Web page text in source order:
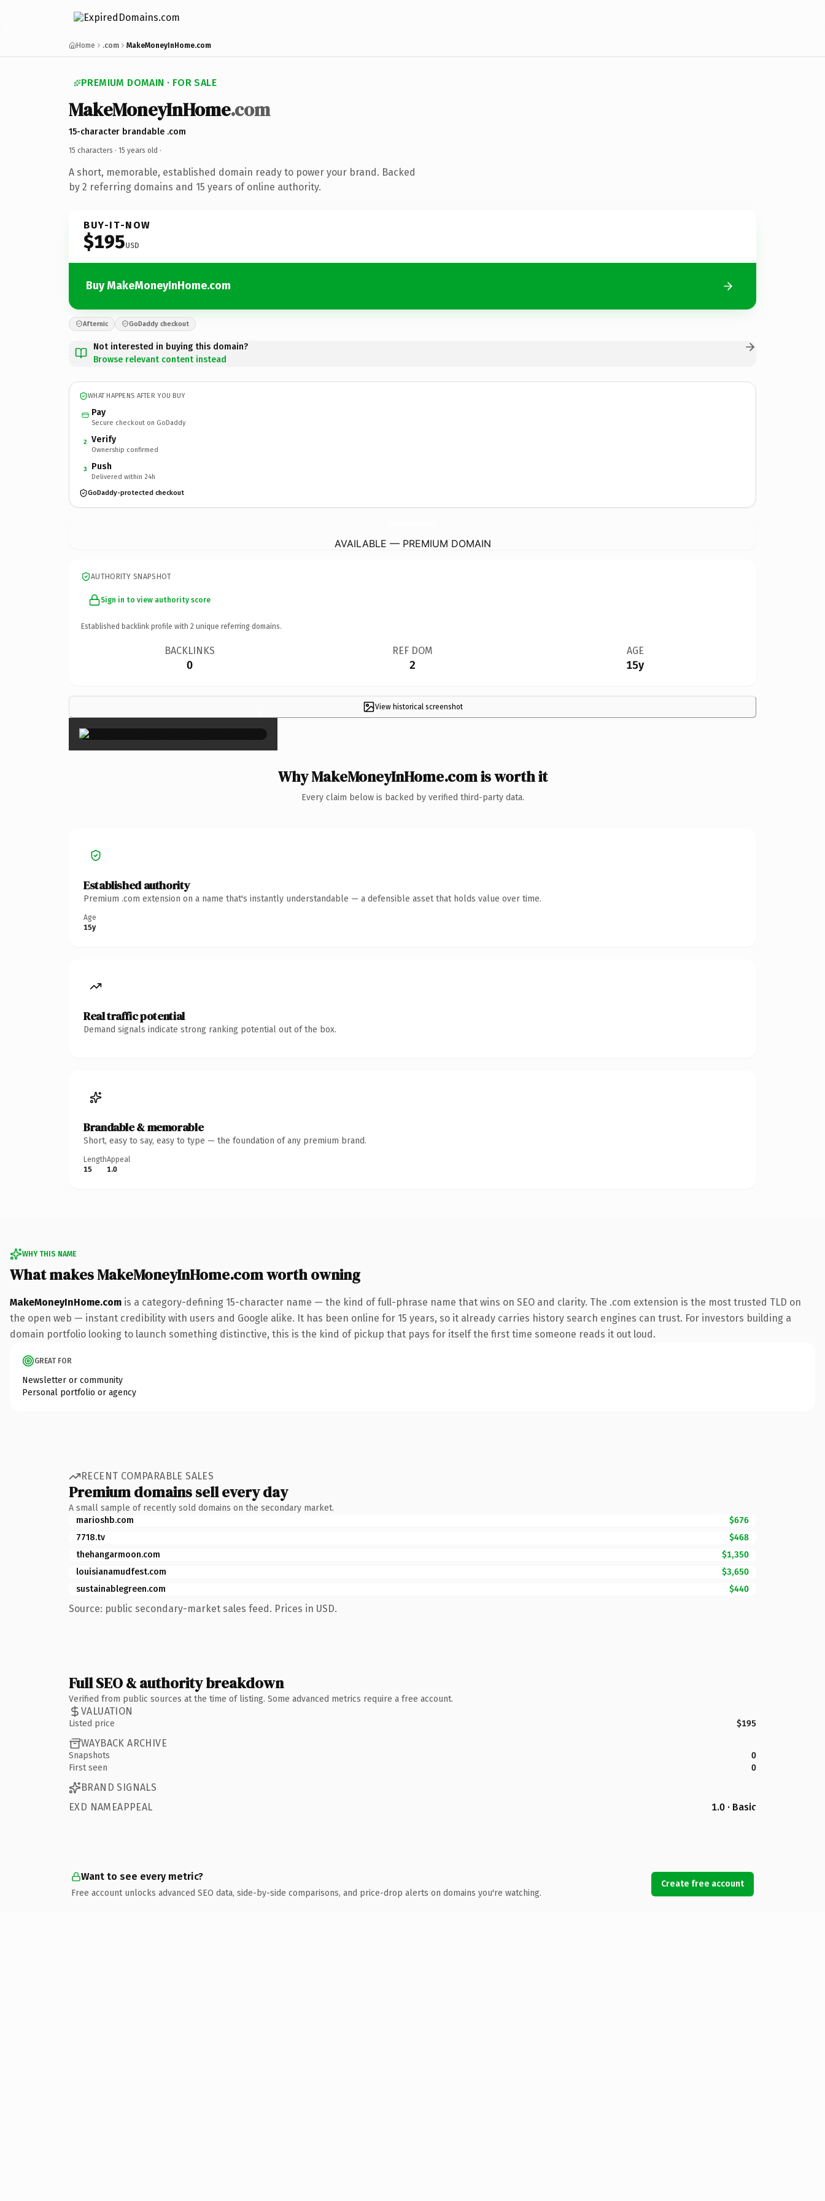
Home .com MakeMoneyInHome.com
PREMIUM DOMAIN · FOR SALE
MakeMoneyInHome.com
15-character brandable .com
15 characters · 15 years old ·
A short, memorable, established domain ready to power your brand. Backed
by 2 referring domains and 15 years of online authority.
BUY-IT-NOW
$195USD
Buy MakeMoneyInHome.com
Afternic GoDaddy checkout
Not interested in buying this domain?
Browse relevant content instead
WHAT HAPPENS AFTER YOU BUY
Pay
Secure checkout on GoDaddy
2 Verify
Ownership confirmed
3 Push
Delivered within 24h
GoDaddy-protected checkout
AVAILABLE — PREMIUM DOMAIN
AUTHORITY SNAPSHOT
Sign in to view authority score
Established backlink profile with 2 unique referring domains.
BACKLINKS
0
REF DOM
2
AGE
15y
View historical screenshot
×
Why MakeMoneyInHome.com is worth it
Every claim below is backed by verified third-party data.
Established authority
Premium .com extension on a name that's instantly understandable — a defensible asset that holds value over time.
Age
15y
Real traffic potential
Demand signals indicate strong ranking potential out of the box.
Brandable & memorable
Short, easy to say, easy to type — the foundation of any premium brand.
Length
15
Appeal
1.0
WHY THIS NAME
What makes MakeMoneyInHome.com worth owning
MakeMoneyInHome.com is a category-defining 15-character name — the kind of full-phrase name that wins on SEO and clarity. The .com extension is the most trusted TLD on
the open web — instant credibility with users and Google alike. It has been online for 15 years, so it already carries history search engines can trust. For investors building a
domain portfolio looking to launch something distinctive, this is the kind of pickup that pays for itself the first time someone reads it out loud.
GREAT FOR
Newsletter or community
Personal portfolio or agency
RECENT COMPARABLE SALES
Premium domains sell every day
A small sample of recently sold domains on the secondary market.
marioshb.com
$676
7718.tv
$468
thehangarmoon.com
$1,350
louisianamudfest.com
$3,650
sustainablegreen.com
$440
Source: public secondary-market sales feed. Prices in USD.
Full SEO & authority breakdown
Verified from public sources at the time of listing. Some advanced metrics require a free account.
VALUATION
Listed price $195
WAYBACK ARCHIVE
Snapshots
0
First seen
0
BRAND SIGNALS
EXD NAMEAPPEAL
1.0 · Basic
Want to see every metric?
Free account unlocks advanced SEO data, side-by-side comparisons, and price-drop alerts on domains you're watching.
Create free account